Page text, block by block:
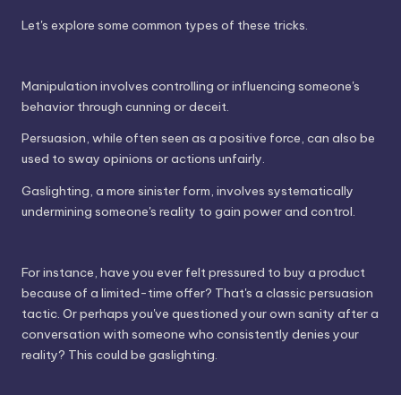
Let's explore some common types of these tricks.
Manipulation involves controlling or influencing someone's
behavior through cunning or deceit.
Persuasion, while often seen as a positive force, can also be
used to sway opinions or actions unfairly.
Gaslighting, a more sinister form, involves systematically
undermining someone's reality to gain power and control.
For instance, have you ever felt pressured to buy a product
because of a limited-time offer? That's a classic persuasion
tactic. Or perhaps you've questioned your own sanity after a
conversation with someone who consistently denies your
reality? This could be gaslighting.